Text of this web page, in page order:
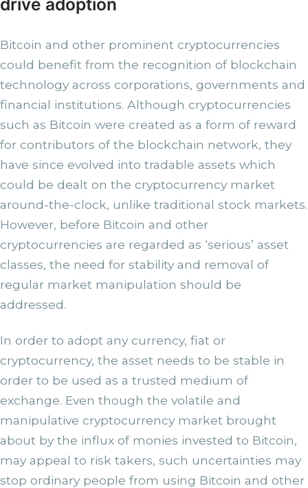
Bitcoin and other prominent cryptocurrencies
could benefit from the recognition of blockchain
technology across corporations, governments and
financial institutions. Although cryptocurrencies
such as Bitcoin were created as a form of reward
for contributors of the blockchain network, they
have since evolved into tradable assets which
could be dealt on the cryptocurrency market
around-the-clock, unlike traditional stock markets.
However, before Bitcoin and other
cryptocurrencies are regarded as ‘serious’ asset
classes, the need for stability and removal of
regular market manipulation should be
addressed.
In order to adopt any currency, fiat or
cryptocurrency, the asset needs to be stable in
order to be used as a trusted medium of
exchange. Even though the volatile and
manipulative cryptocurrency market brought
about by the influx of monies invested to Bitcoin,
may appeal to risk takers, such uncertainties may
stop ordinary people from using Bitcoin and other